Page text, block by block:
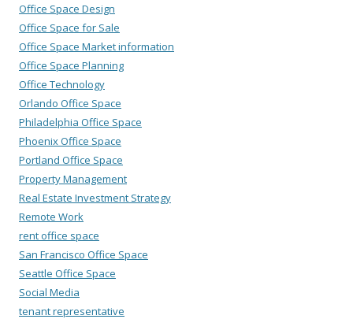
Office Space Design
Office Space for Sale
Office Space Market information
Office Space Planning
Office Technology
Orlando Office Space
Philadelphia Office Space
Phoenix Office Space
Portland Office Space
Property Management
Real Estate Investment Strategy
Remote Work
rent office space
San Francisco Office Space
Seattle Office Space
Social Media
tenant representative